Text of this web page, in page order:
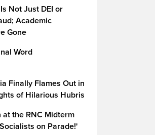
Not Just DEI or
Academic
Gone
Word
Finally Flames Out in
of Hilarious Hubris
at the RNC Midterm
on Parade!'